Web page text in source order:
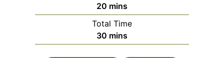
20 minutes
mins
Total Time
30 minutes
mins